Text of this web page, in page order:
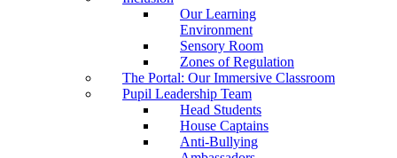
Our Learning
Environment
Sensory Room
Zones of Regulation
The Portal: Our Immersive Classroom
Pupil Leadership Team
Head Students
House Captains
Anti-Bullying